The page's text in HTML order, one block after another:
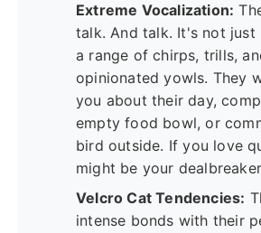
Extreme Vocalization:
talk. And talk. It's not just
a range of chirps, trills,
opinionated yowls. They
you about their day,
empty food bowl, or
bird outside. If you love
might be your
Velcro Cat Tendencies:
intense bonds with their